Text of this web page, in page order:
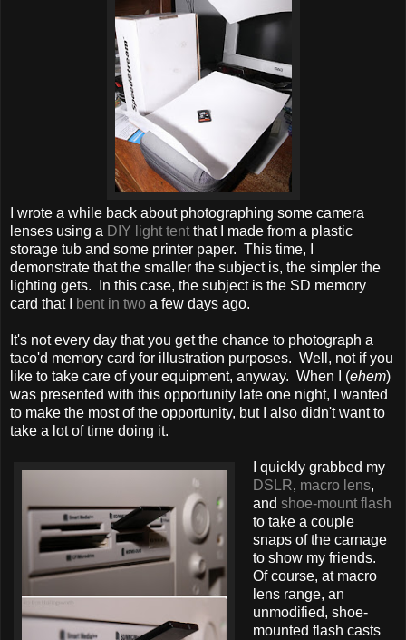
I wrote a while back about photographing some camera
lenses using a DIY light tent that I made from a plastic
storage tub and some printer paper. This time, I
demonstrate that the smaller the subject is, the simpler the
lighting gets. In this case, the subject is the SD memory
card that I
bent in two a few days ago.
It's not every day that you get the chance to photograph a
taco'd memory card for illustration purposes. Well, not if you
like to take care of your equipment, anyway. When I (ehem)
was presented with this opportunity late one night, I wanted
to make the most of the opportunity, but I also didn't want to
take a lot of time doing it.
I quickly grabbed my
DSLR, macro lens,
and shoe-mount flash
to take a couple
snaps of the carnage
to show my friends.
Of course, at macro
lens range, an
unmodified, shoe-
mounted flash casts